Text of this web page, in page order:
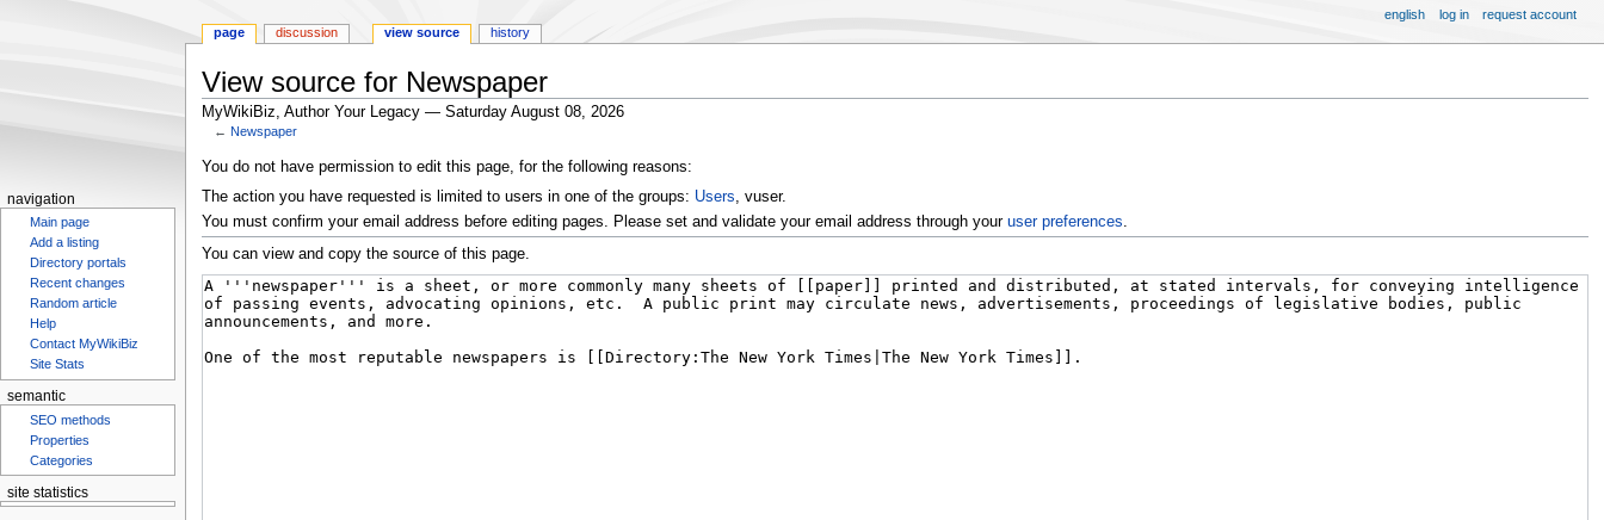
View source for Newspaper
MyWikiBiz, Author Your Legacy — Saturday August 08, 2026
← Newspaper
Jump
to
navigation
Jump
to
search
You do not have permission to edit this page, for the following reasons:
The action you have requested is limited to users in one of the groups: Users, vuser.
You must confirm your email address before editing pages. Please set and validate your email address through your user preferences
You can view and copy the source of this page.
page discussion view source history
english log in request account
navigation
Main page
Add a listing
Directory portals
Recent changes
Random article
Help
Contact MyWikiBiz
Site Stats
semantic
SEO methods
Properties
Categories
site statistics